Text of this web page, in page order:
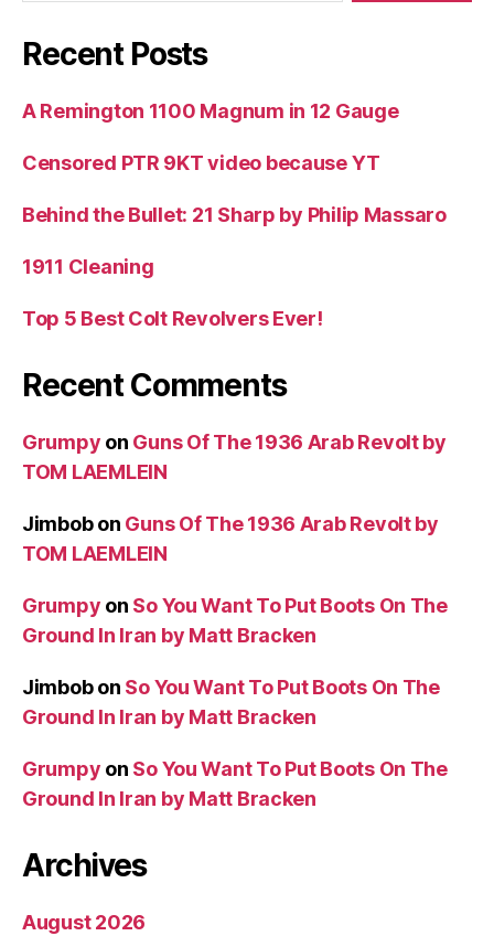
Recent Posts
A Remington 1100 Magnum in 12 Gauge
Censored PTR 9KT video because YT
Behind the Bullet: 21 Sharp by Philip Massaro
1911 Cleaning
Top 5 Best Colt Revolvers Ever!
Recent Comments
Grumpy on Guns Of The 1936 Arab Revolt by
TOM LAEMLEIN
Jimbobon Guns Of The 1936 Arab Revolt by
TOM LAEMLEIN
Grumpy on So You Want To Put Boots On The
Ground In Iran by Matt Bracken
Jimbobon So You Want To Put Boots On The
Ground In Iran by Matt Bracken
Grumpy on So You Want To Put Boots On The
Ground In Iran by Matt Bracken
Archives
August 2026